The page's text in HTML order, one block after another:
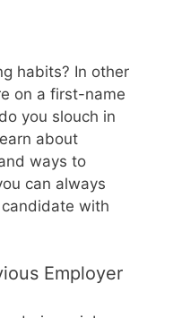
habits? In other
on a first-name
you slouch in
about
ways to
can always
with
Employer